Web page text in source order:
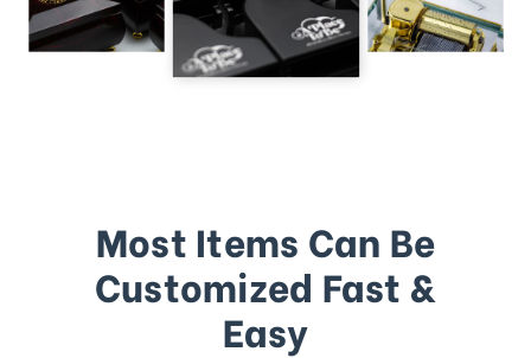
Most Items Can Be
Customized Fast &
Easy